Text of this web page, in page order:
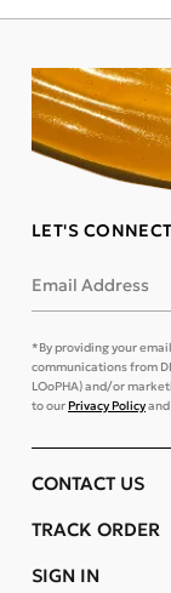
LET'S
Email Address
*By providing your
communications from
LOoPHA) and/or
to ourPrivacy Policyand
CONTACT US
TRACK ORDER
SIGN IN